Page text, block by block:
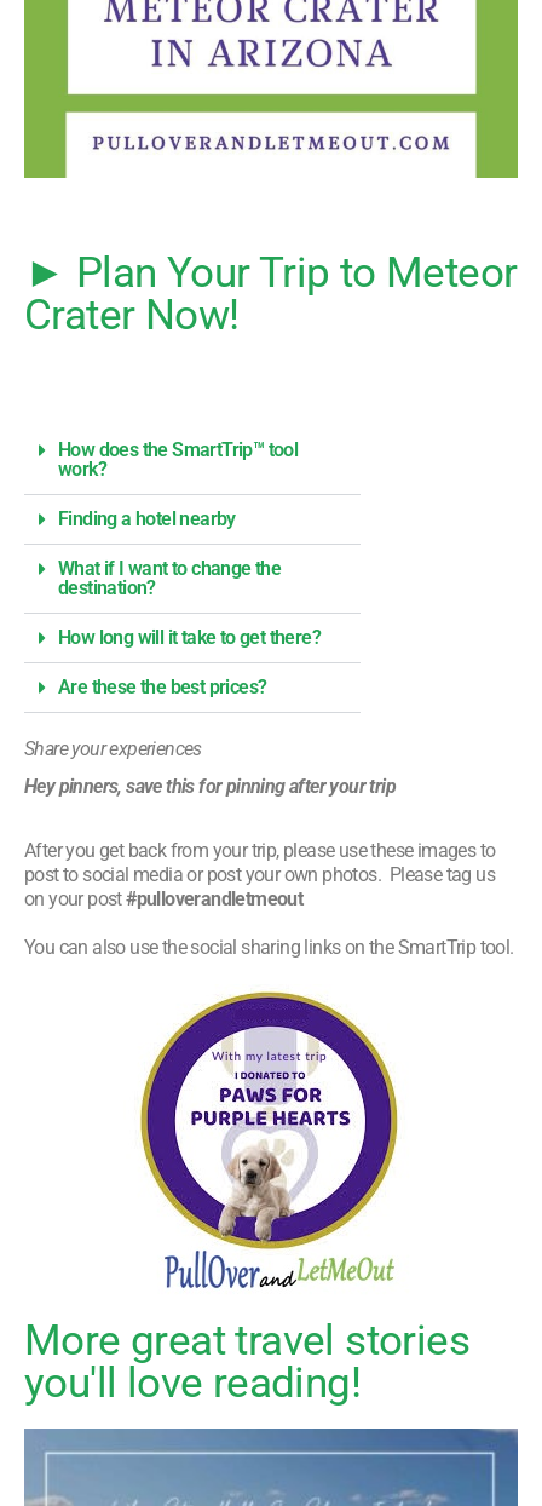
► Plan Your Trip to Meteor
Crater Now!
How does the SmartTrip™ tool
work?
Finding a hotel nearby
What if I want to change the
destination?
How long will it take to get there?
Are these the best prices?
Share your experiences
Hey pinners, save this for pinning after your trip
After you get back from your trip, please use these images to
post to social media or post your own photos. Please tag us
on your post#pulloverandletmeout
You can also use the social sharing links on the SmartTrip tool.
More great travel stories
you'll love reading!